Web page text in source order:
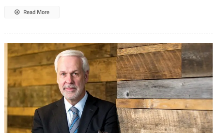
Read More